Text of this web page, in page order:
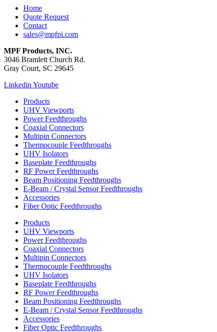
Home
Quote Request
Contact
sales@mpfpi.com
MPF Products, INC.
3046 Bramlett Church Rd.
Gray Court, SC 29645
Linkedin Youtube
Products
UHV Viewports
Power Feedthroughs
Coaxial Connectors
Multipin Connectors
Thermocouple Feedthroughs
UHV Isolators
Baseplate Feedthroughs
RF Power Feedthroughs
Beam Positioning Feedthroughs
E-Beam / Crystal Sensor Feedthroughs
Accessories
Fiber Optic Feedthroughs
Products
UHV Viewports
Power Feedthroughs
Coaxial Connectors
Multipin Connectors
Thermocouple Feedthroughs
UHV Isolators
Baseplate Feedthroughs
RF Power Feedthroughs
Beam Positioning Feedthroughs
E-Beam / Crystal Sensor Feedthroughs
Accessories
Fiber Optic Feedthroughs